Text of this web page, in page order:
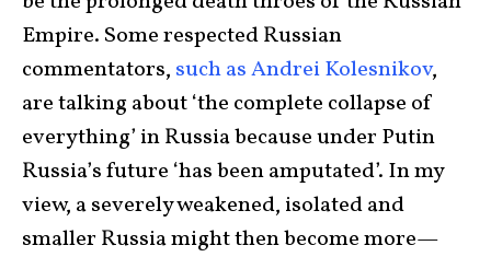
Empire. Some respected Russian
commentators, such as Andrei Kolesnikov,
are talking about ‘the complete collapse of
everything’ in Russia because under Putin
Russia’s future ‘has been amputated’. In my
view, a severely weakened, isolated and
smaller Russia might then become more—